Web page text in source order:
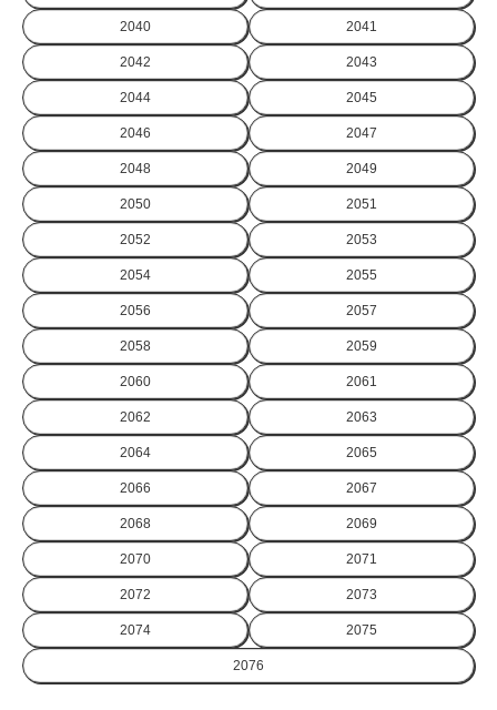
2040 2041
2042 2043
2044 2045
2046 2047
2048 2049
2050 2051
2052 2053
2054 2055
2056 2057
2058 2059
2060 2061
2062 2063
2064 2065
2066 2067
2068 2069
2070 2071
2072 2073
2074 2075
2076